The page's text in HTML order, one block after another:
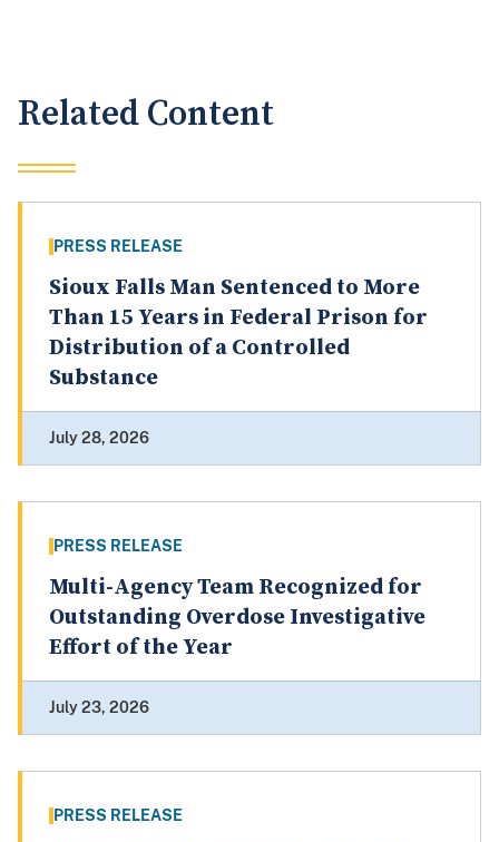
Related Content
PRESS RELEASE
Sioux Falls Man Sentenced to More
Than 15 Years in Federal Prison for
Distribution of a Controlled
Substance
July 28, 2026
PRESS RELEASE
Multi-Agency Team Recognized for
Outstanding Overdose Investigative
Effort of the Year
July 23, 2026
PRESS RELEASE